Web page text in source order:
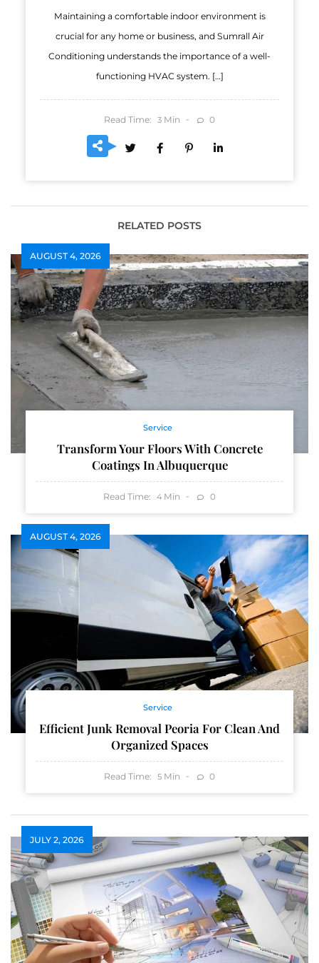
Maintaining a comfortable indoor environment is
crucial for any home or business, and Sumrall Air
Conditioning understands the importance of a well-
functioning HVAC system. […]
Read Time: 3 Min 0
RELATED POSTS
AUGUST 4, 2026
Service
Transform Your Floors With Concrete
Coatings In Albuquerque
Read Time: 4 Min 0
AUGUST 4, 2026
Service
Efficient Junk Removal Peoria For Clean And
Organized Spaces
Read Time: 5 Min 0
JULY 2, 2026